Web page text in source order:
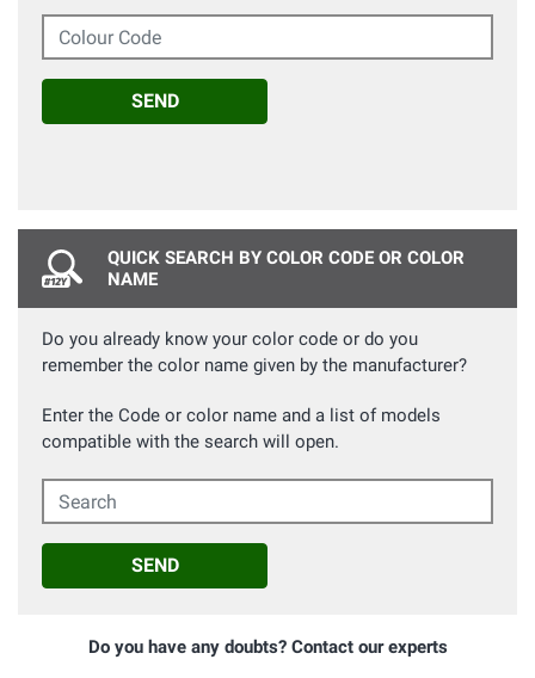
Colour Code
SEND
QUICK SEARCH BY COLOR CODE OR COLOR
NAME
Do you already know your color code or do you
remember the color name given by the manufacturer?
Enter the Code or color name and a list of models
compatible with the search will open.
Search
SEND
Do you have any doubts? Contact our experts